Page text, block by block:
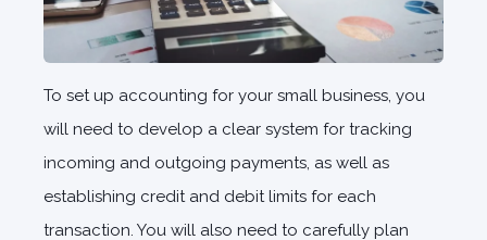
To set up accounting for your small business, you
will need to develop a clear system for tracking
incoming and outgoing payments, as well as
establishing credit and debit limits for each
transaction. You will also need to carefully plan